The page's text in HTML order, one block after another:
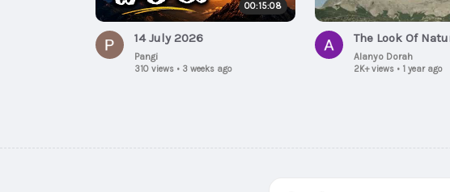
00:15:08
14 July 2026
Pangi
310 views • 3 weeks ago
The Look Of
Alanyo Dorah
2K+ views• 1 year ago